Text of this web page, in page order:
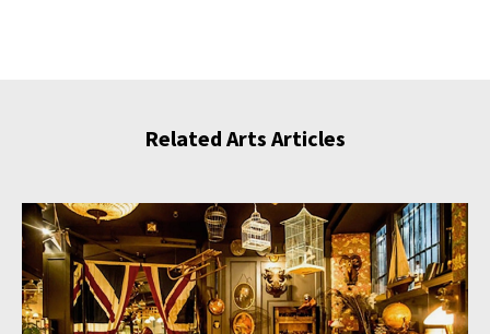
Related Arts Articles